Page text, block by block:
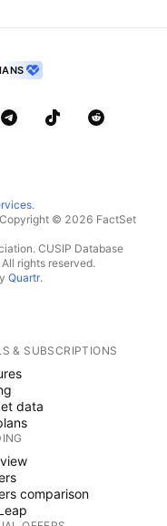
.
© 2026 FactSet
CUSIP Database
rights reserved.
Quartr.
& SUBSCRIPTIONS
data
comparison